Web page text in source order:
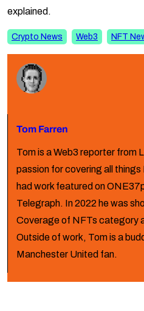
explained.
Crypto News Web3 NFT
Tom Farren
Tom is a Web3 reporter from
passion for covering all
had work featured on
Telegraph. In 2022 he was
Coverage of NFTs category
Outside of work, Tom is a
Manchester United fan.